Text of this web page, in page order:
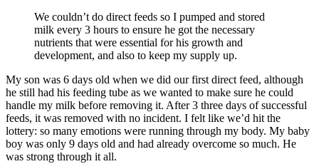
We couldn’t do direct feeds so I pumped and stored
milk every 3 hours to ensure he got the necessary
nutrients that were essential for his growth and
development, and also to keep my supply up.
My son was 6 days old when we did our first direct feed, although
he still had his feeding tube as we wanted to make sure he could
handle my milk before removing it. After 3 three days of successful
feeds, it was removed with no incident. I felt like we’d hit the
lottery: so many emotions were running through my body. My baby
boy was only 9 days old and had already overcome so much. He
was strong through it all.